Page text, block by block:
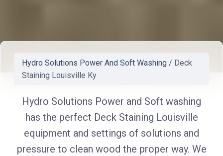
Hydro Solutions Power And Soft Washing / Deck
Staining Louisville Ky
Hydro Solutions Power and Soft washing
has the perfect Deck Staining Louisville
equipment and settings of solutions and
pressure to clean wood the proper way. We